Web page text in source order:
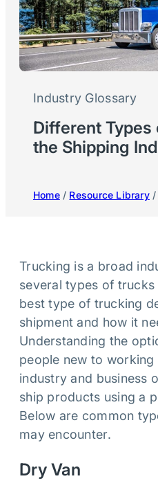
Industry Glossary
Different Types
the Shipping
Home/ Resource Library/
Trucking is a broad
several types of trucks
best type of trucking
shipment and how it
Understanding the
people new to
industry and business
ship products using a
Below are common
may encounter.
Dry Van